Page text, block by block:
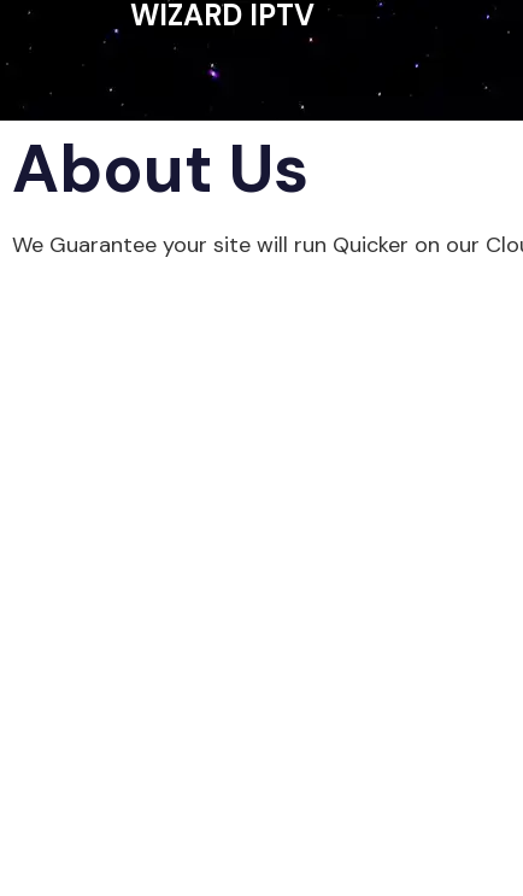
WIZARD IPTV
About Us
We Guarantee your site will run Quicker on our